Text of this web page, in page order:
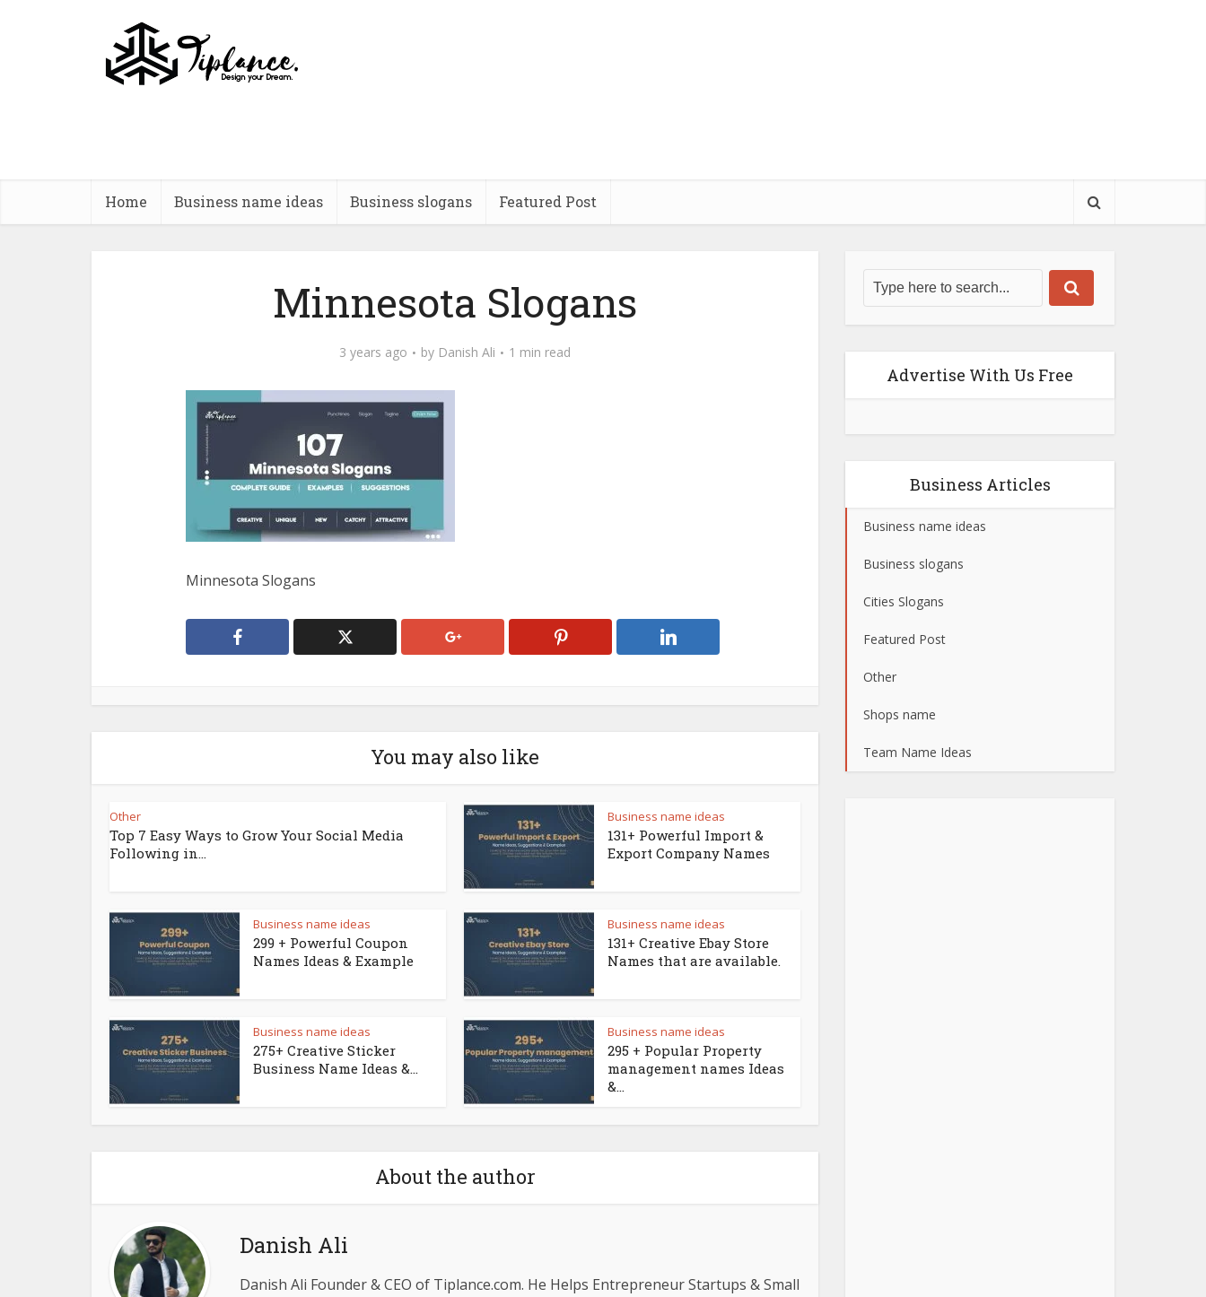
Home Business name ideas Business slogans Featured Post
Minnesota Slogans
3 years ago by Danish Ali 1 min read
Minnesota Slogans
You may also like
Other
Top 7 Easy Ways to Grow Your Social Media
Following in...
Business name ideas
131+ Powerful Import &
Export Company Names
Business name ideas
299 + Powerful Coupon
Names Ideas & Example
Business name ideas
131+ Creative Ebay Store
Names that are available.
Business name ideas
275+ Creative Sticker
Business Name Ideas &...
Business name ideas
295 + Popular Property
management names Ideas
&...
About the author
Danish Ali
Danish Ali Founder & CEO of Tiplance.com. He Helps Entrepreneur Startups & Small
Advertise With Us Free
Business Articles
Business name ideas
Business slogans
Cities Slogans
Featured Post
Other
Shops name
Team Name Ideas